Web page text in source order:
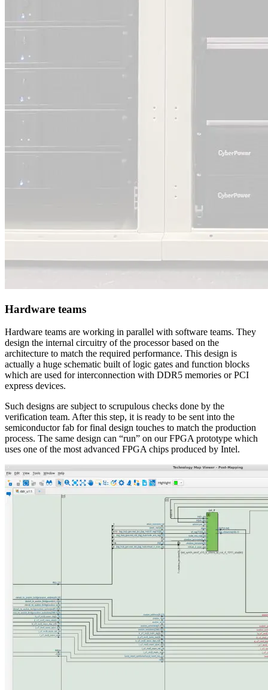
Hardware teams
Hardware teams are working in parallel with software teams. They
design the internal circuitry of the processor based on the
architecture to match the required performance. This design is
actually a huge schematic built of logic gates and function blocks
which are used for interconnection with DDR5 memories or PCI
express devices.
Such designs are subject to scrupulous checks done by the
verification team. After this step, it is ready to be sent into the
semiconductor fab for final design touches to match the production
process. The same design can “run” on our FPGA prototype which
uses one of the most advanced FPGA chips produced by Intel.